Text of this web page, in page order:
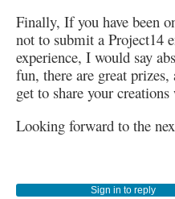
Finally, If you have been
not to submit a Project14
experience, I would say
fun, there are great
get to share your
Looking forward to the
Sign in to reply